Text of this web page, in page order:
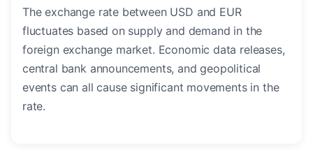
The exchange rate between USD and EUR
fluctuates based on supply and demand in the
foreign exchange market. Economic data releases,
central bank announcements, and geopolitical
events can all cause significant movements in the
rate.